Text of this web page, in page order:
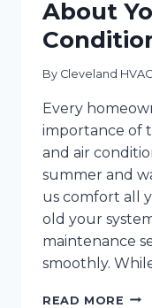
About
By Cleveland HVAC
Every
importance of
and air
summer and
us comfort all
old your
maintenance
smoothly.
READ MORE KEY